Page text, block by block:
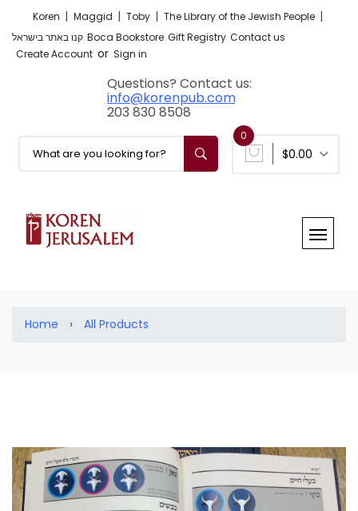
Koren | Maggid | Toby | The Library of the Jewish People |
קנו באתר בישראל Boca Bookstore Gift Registry Contact us
Create Account or Sign in
Questions? Contact us:
info@korenpub.com
203 830 8508
$0.00
0
Home › All Products